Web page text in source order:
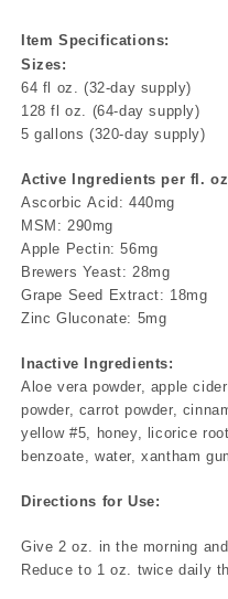
Item Specifications:
Sizes:
64 fl oz. (32-day supply)
128 fl oz. (64-day supply)
5 gallons (320-day supply)
Active Ingredients per fl.
Ascorbic Acid: 440mg
MSM: 290mg
Apple Pectin: 56mg
Brewers Yeast: 28mg
Grape Seed Extract: 18mg
Zinc Gluconate: 5mg
Inactive Ingredients:
Aloe vera powder, apple
powder, carrot powder,
yellow #5, honey, licorice
benzoate, water, xantham
Directions for Use:
Give 2 oz. in the morning
Reduce to 1 oz. twice daily